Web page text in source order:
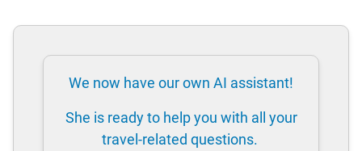
We now have our own AI assistant!
She is ready to help you with all your
travel-related questions.